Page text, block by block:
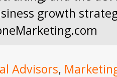
growth
Advisors,